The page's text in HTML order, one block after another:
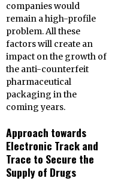
companies would
remain a high-profile
problem. All these
factors will create an
impact on the growth of
the anti-counterfeit
pharmaceutical
packaging in the
coming years.
Approach towards
Electronic Track and
Trace to Secure the
Supply of Drugs